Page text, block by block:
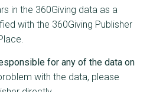
in the 360Giving data as a
with the 360Giving Publisher
for any of the data on
with the data, please